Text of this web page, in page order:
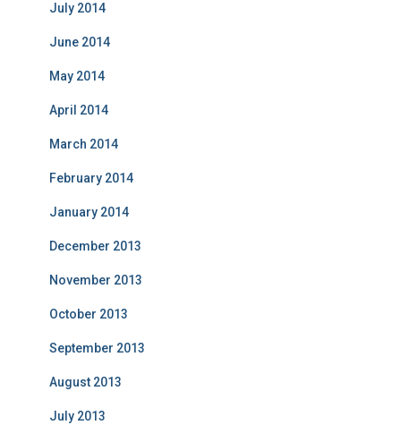
July 2014
June 2014
May 2014
April 2014
March 2014
February 2014
January 2014
December 2013
November 2013
October 2013
September 2013
August 2013
July 2013